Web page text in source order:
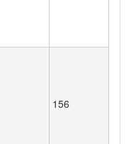
156